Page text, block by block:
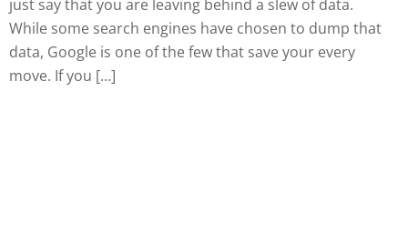
just say that you are leaving behind a slew of data.
While some search engines have chosen to dump that
data, Google is one of the few that save your every
move. If you […]